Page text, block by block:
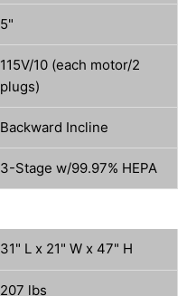
5"
115V/10 (each motor/2
plugs)
Backward Incline
3-Stage w/99.97% HEPA
31" L x 21" W x 47" H
207 lbs